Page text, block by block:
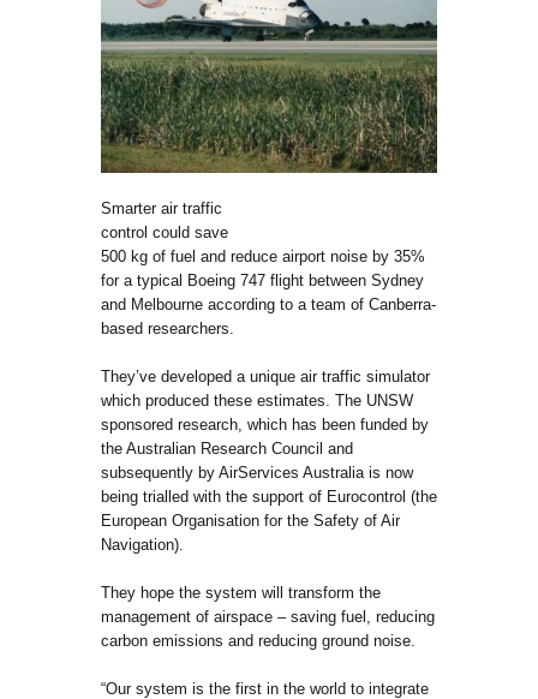
Smarter air traffic
control could save
500 kg of fuel and reduce airport noise by 35%
for a typical Boeing 747 flight between Sydney
and Melbourne according to a team of Canberra-
based researchers.
They’ve developed a unique air traffic simulator
which produced these estimates. The UNSW
sponsored research, which has been funded by
the Australian Research Council and
subsequently by AirServices Australia is now
being trialled with the support of Eurocontrol (the
European Organisation for the Safety of Air
Navigation).
They hope the system will transform the
management of airspace – saving fuel, reducing
carbon emissions and reducing ground noise.
“Our system is the first in the world to integrate